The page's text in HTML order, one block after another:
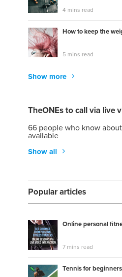
4 mins read
How to keep the
5 mins read
Show more
TheONEs to call via live
66 people who know
available
Show all
Popular articles
Online personal
7 mins read
Tennis for